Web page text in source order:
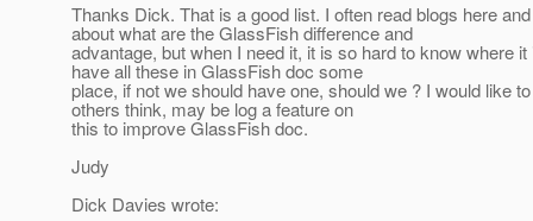
Thanks Dick. That is a good list. I often read blogs here
about what are the GlassFish difference and
advantage, but when I need it, it is so hard to know where
have all these in GlassFish doc some
place, if not we should have one, should we ? I would like
others think, may be log a feature on
this to improve GlassFish doc.
Judy
Dick Davies wrote: